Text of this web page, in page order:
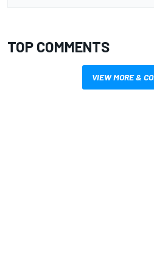
TOP COMMENTS
VIEW MORE &